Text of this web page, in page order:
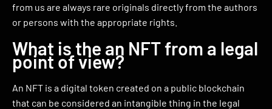
from us are always rare originals directly from the authors
or persons with the appropriate rights.
What is the an NFT from a legal
point of view?
An NFT is a digital token created on a public blockchain
that can be considered an intangible thing in the legal